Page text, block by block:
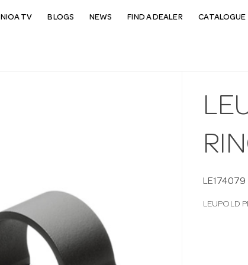
NIOA TV BLOGS NEWS FIND A DEALER CATALOGUE
LE174079
LEUPOLD